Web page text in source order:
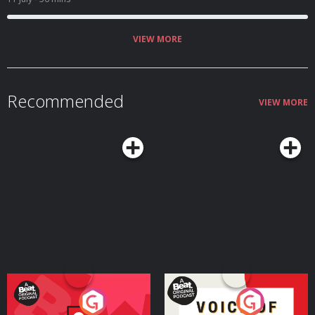
concerned when she stopped answering all communications. Find out what
happened to Lea Porter on this episode of Crimes of Passion with
VIEW MORE
Recommended VIEW MORE
Your Vote Matters - A
Voice of the Future